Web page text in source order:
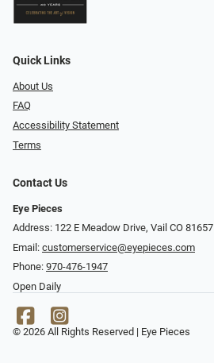
Quick Links
About Us
FAQ
Accessibility Statement
Terms
Contact Us
Eye Pieces
Address: 122 E Meadow Drive, Vail CO 81657
Email: customerservice@eyepieces.com
Phone: 970-476-1947
Open Daily
© 2026 All Rights Reserved | Eye Pieces